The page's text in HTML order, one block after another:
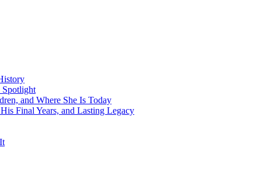
Spotlight
and Where She Is Today
Final Years, and Lasting Legacy